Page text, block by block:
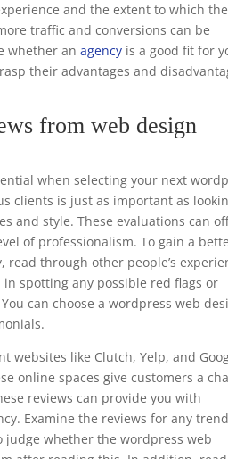
and the extent to which the
traffic and conversions can be
whether anagency is a good fit for
their advantages and
from web design
when selecting your next
clients is just as important as
and style. These evaluations can
of professionalism. To gain a
through other people’s
spotting any possible red flags or
can choose a wordpress web
websites like Clutch, Yelp, and
online spaces give customers a
reviews can provide you with
Examine the reviews for any
judge whether the wordpress web